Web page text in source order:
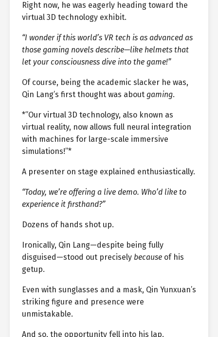
Right now, he was eagerly heading toward the
virtual 3D technology exhibit.
“I wonder if this world’s VR tech is as advanced as
those gaming novels describe—like helmets that
let your consciousness dive into the game!”
Of course, being the academic slacker he was,
Qin Lang’s first thought was about gaming.
*”Our virtual 3D technology, also known as
virtual reality, now allows full neural integration
with machines for large-scale immersive
simulations!”*
A presenter on stage explained enthusiastically.
“Today, we’re offering a live demo. Who’d like to
experience it firsthand?”
Dozens of hands shot up.
Ironically, Qin Lang—despite being fully
disguised—stood out precisely because of his
getup.
Even with sunglasses and a mask, Qin Yunxuan’s
striking figure and presence were
unmistakable.
And so, the opportunity fell into his lap.